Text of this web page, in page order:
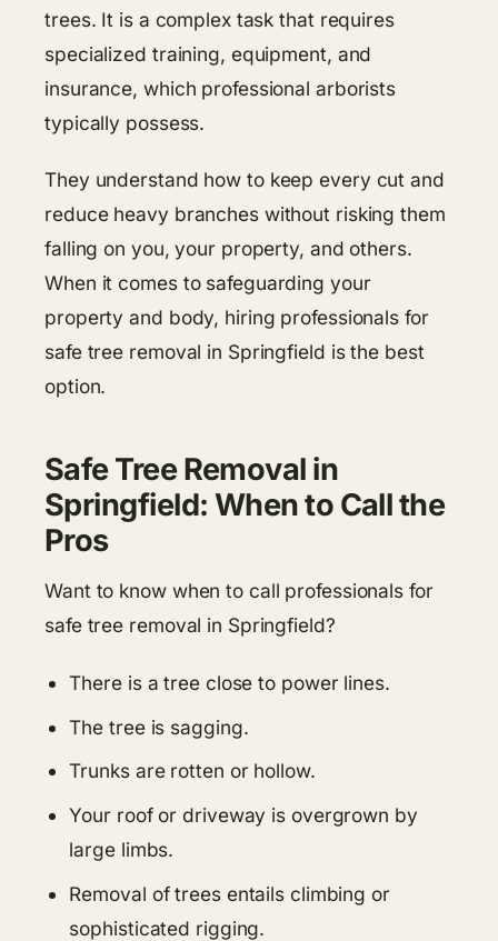
trees. It is a complex task that requires
specialized training, equipment, and
insurance, which professional arborists
typically possess.
They understand how to keep every cut and
reduce heavy branches without risking them
falling on you, your property, and others.
When it comes to safeguarding your
property and body, hiring professionals for
safe tree removal in Springfield is the best
option.
Safe Tree Removal in
Springfield: When to Call the
Pros
Want to know when to call professionals for
safe tree removal in Springfield?
There is a tree close to power lines.
The tree is sagging.
Trunks are rotten or hollow.
Your roof or driveway is overgrown by
large limbs.
Removal of trees entails climbing or
sophisticated rigging.